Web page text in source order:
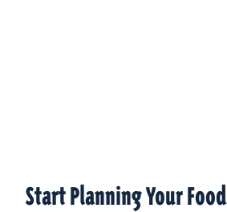
Start Planning Your